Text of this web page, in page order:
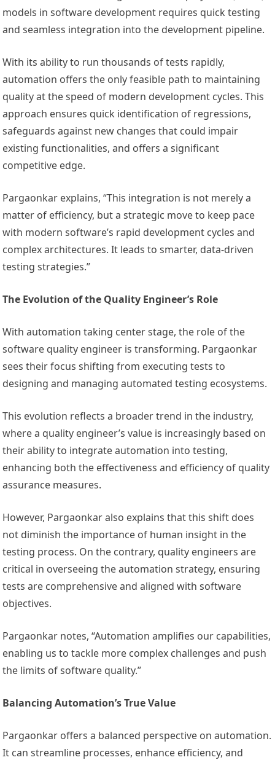
models in software development requires quick testing
and seamless integration into the development pipeline.
With its ability to run thousands of tests rapidly,
automation offers the only feasible path to maintaining
quality at the speed of modern development cycles. This
approach ensures quick identification of regressions,
safeguards against new changes that could impair
existing functionalities, and offers a significant
competitive edge.
Pargaonkar explains, “This integration is not merely a
matter of efficiency, but a strategic move to keep pace
with modern software’s rapid development cycles and
complex architectures. It leads to smarter, data-driven
testing strategies.”
The Evolution of the Quality Engineer’s Role
With automation taking center stage, the role of the
software quality engineer is transforming. Pargaonkar
sees their focus shifting from executing tests to
designing and managing automated testing ecosystems.
This evolution reflects a broader trend in the industry,
where a quality engineer’s value is increasingly based on
their ability to integrate automation into testing,
enhancing both the effectiveness and efficiency of quality
assurance measures.
However, Pargaonkar also explains that this shift does
not diminish the importance of human insight in the
testing process. On the contrary, quality engineers are
critical in overseeing the automation strategy, ensuring
tests are comprehensive and aligned with software
objectives.
Pargaonkar notes, “Automation amplifies our capabilities,
enabling us to tackle more complex challenges and push
the limits of software quality.”
Balancing Automation’s True Value
Pargaonkar offers a balanced perspective on automation.
It can streamline processes, enhance efficiency, and